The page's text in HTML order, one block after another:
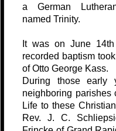
a German
named Trinity.
It was on June
recorded baptism
of Otto George Kass.
During those early
neighboring parishes
Life to these
Rev. J. C.